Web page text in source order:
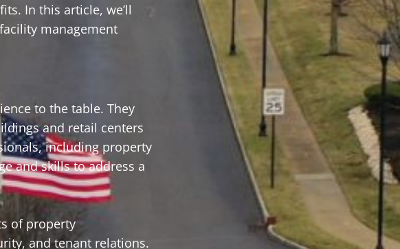
In this article, we’ll
management
to the table. They
and retail centers
including property
and skills to address a
of property
and tenant relations.